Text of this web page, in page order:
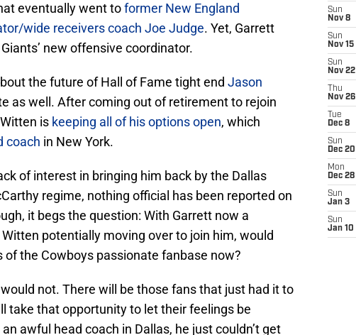
eventually went toformer New England
wide receivers coach Joe Judge. Yet, Garrett
new offensive coordinator.
the future of Hall of Fame tight end Jason
as well. After coming out of retirement to rejoin
is keeping all of his options open, which
coach in New York.
of interest in bringing him back by the Dallas
regime, nothing official has been reported on
it begs the question: With Garrett now a
potentially moving over to join him, would
of the Cowboys passionate fanbase now?
not. There will be those fans that just had it to
take that opportunity to let their feelings be
awful head coach in Dallas, he just couldn’t get
Sun
Nov 8
Sun
Nov 15
Sun
Nov 22
Thu
Nov 26
Tue
Dec 8
Sun
Dec 20
Mon
Dec 28
Sun
Jan 3
Sun
Jan 10